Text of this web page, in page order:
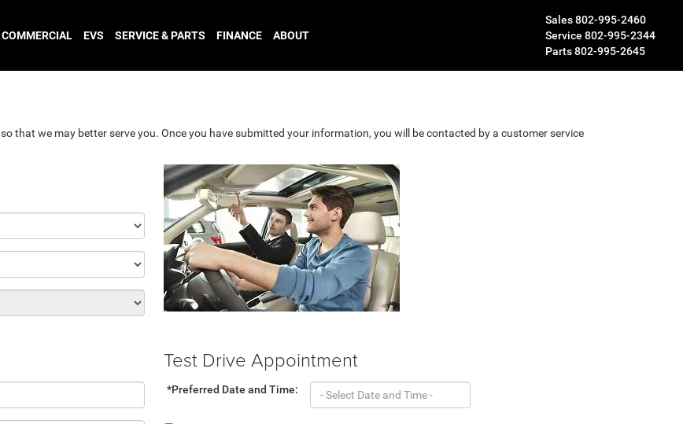
Sales802-995-2460
Service 802-995-2344
Parts802-995-2645
COMMERCIAL EVS SERVICE & PARTS FINANCE ABOUT
that we may better serve you. Once you have submitted your information, you will be contacted by a customer service
Test Drive Appointment
*Preferred Date and Time: